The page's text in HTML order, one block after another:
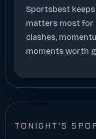
Sportsbest
matters most for
clashes,
moments worth
TONIGHT'S